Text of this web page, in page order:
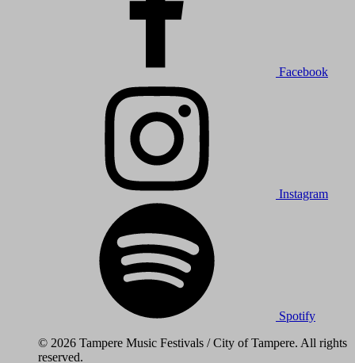
Facebook
Instagram
Spotify
© 2026 Tampere Music Festivals / City of Tampere. All rights
reserved.